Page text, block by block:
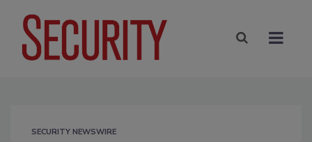
SECURITY NEWSWIRE